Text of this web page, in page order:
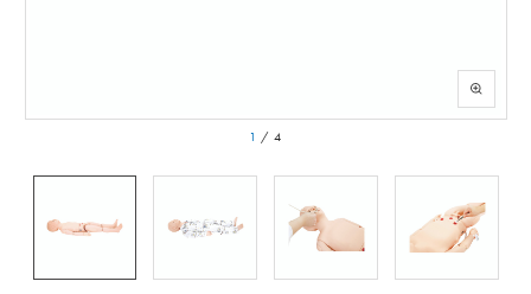
1 /4